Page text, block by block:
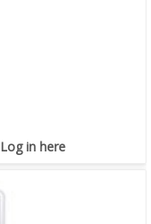
Log in here